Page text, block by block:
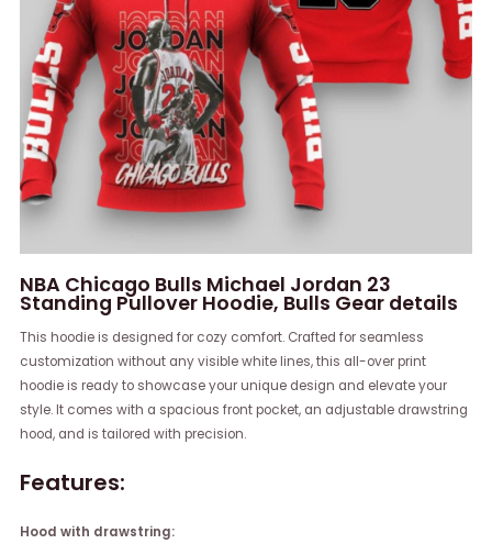
NBA Chicago Bulls Michael Jordan 23
Standing Pullover Hoodie, Bulls Gear details
This hoodie is designed for cozy comfort. Crafted for seamless
customization without any visible white lines, this all-over print
hoodie is ready to showcase your unique design and elevate your
style. It comes with a spacious front pocket, an adjustable drawstring
hood, and is tailored with precision.
Features:
Hood with drawstring: